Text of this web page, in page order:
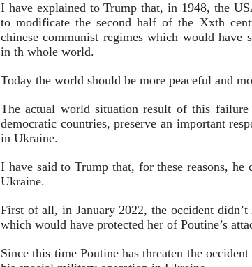
I have explained to Trump that, in 1948, the
to modificate the second half of the Xxth
chinese communist regimes which would have
in th whole world.
Today the world should be more peaceful and
The actual world situation result of this
democratic countries, preserve an important
in Ukraine.
I have said to Trump that, for these reasons,
Ukraine.
First of all, in January 2022, the occident did
which would have protected her of Poutine’s
Since this time Poutine has threaten the